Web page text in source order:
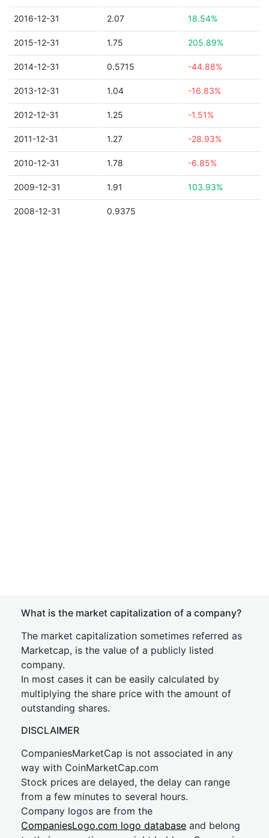
2016-12-31 2.07 18.54%
2015-12-31 1.75 205.89%
2014-12-31 0.5715 -44.88%
2013-12-31 1.04 -16.83%
2012-12-31 1.25 -1.51%
2011-12-31 1.27 -28.93%
2010-12-31 1.78 -6.85%
2009-12-31 1.91 103.93%
2008-12-31 0.9375
What is the market capitalization of a company?
The market capitalization sometimes referred as
Marketcap, is the value of a publicly listed
company.
In most cases it can be easily calculated by
multiplying the share price with the amount of
outstanding shares.
DISCLAIMER
CompaniesMarketCap is not associated in any
way with CoinMarketCap.com
Stock prices are delayed, the delay can range
from a few minutes to several hours.
Company logos are from the
CompaniesLogo.com logo database and belong